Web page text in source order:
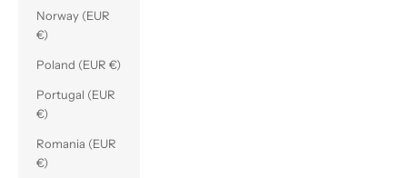
Norway (EUR
€)
Poland (EUR €)
Portugal (EUR
€)
Romania (EUR
€)